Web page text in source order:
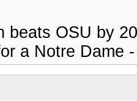
beats OSU by
a Notre Dame